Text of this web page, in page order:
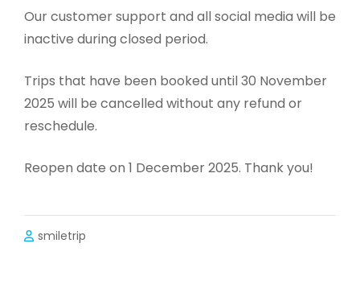
Our customer support and all social media will be
inactive during closed period.
Trips that have been booked until 30 November
2025 will be cancelled without any refund or
reschedule.
Reopen date on 1 December 2025. Thank you!
smiletrip